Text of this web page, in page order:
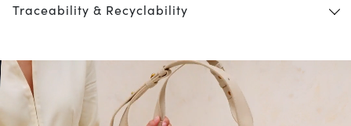
Traceability & Recyclability